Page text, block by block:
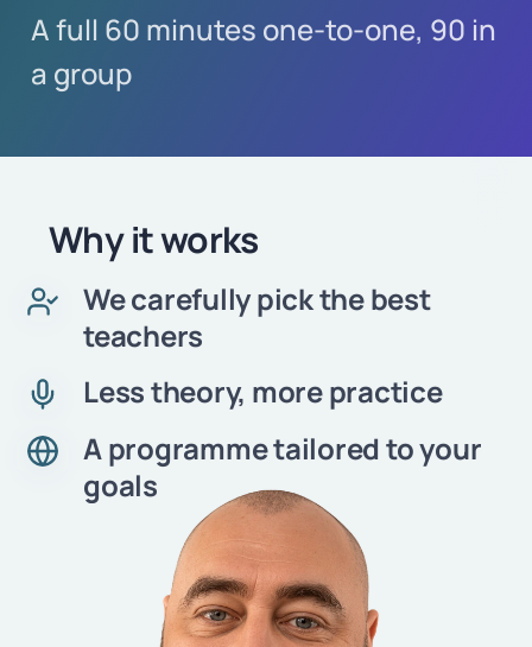
A full 60 minutes one-to-one, 90 in
a group
Why it works
We carefully pick the best
teachers
Less theory, more practice
A programme tailored to your
goals